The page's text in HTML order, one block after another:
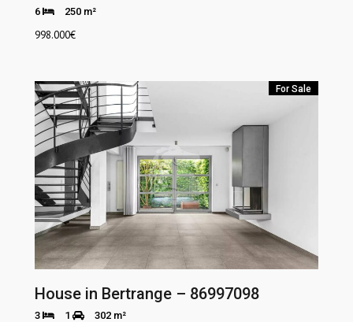
6 250 m²
998.000€
For Sale
House in Bertrange – 86997098
3 1 302 m²